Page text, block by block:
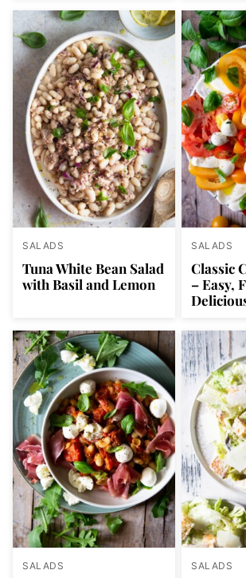
SALADS
Tuna White Bean Salad
with Basil and Lemon
SALADS
Classic
– Easy,
SALADS SALADS